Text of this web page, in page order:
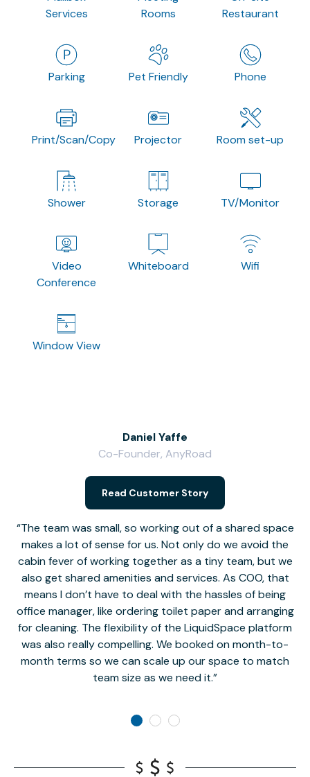
Services
Rooms
Restaurant
Parking Pet Friendly Phone
Print/Scan/Copy Projector Room set-up
Shower Storage TV/Monitor
Video
Conference
Whiteboard Wifi
Window View
The team was small, so working out of a shared space
makes a lot of sense for us. Not only do we avoid the
cabin fever of working together as a tiny team, but we
also get shared amenities and services. As COO, that
means I don’t have to deal with the hassles of being
office manager, like ordering toilet paper and arranging
for cleaning. The flexibility of the LiquidSpace platform
was also really compelling. We booked on month-to-
month terms so we can scale up our space to match
team size as we need it.
Daniel Yaffe
Co-Founder, AnyRoad
Read Customer Story